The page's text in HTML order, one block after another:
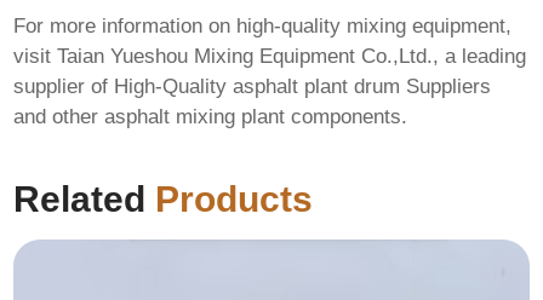
For more information on high-quality mixing equipment,
visitTaian Yueshou Mixing Equipment Co.,Ltd., a leading
supplier of High-Quality asphalt plant drum Suppliers
and other asphalt mixing plant components.
Related Products